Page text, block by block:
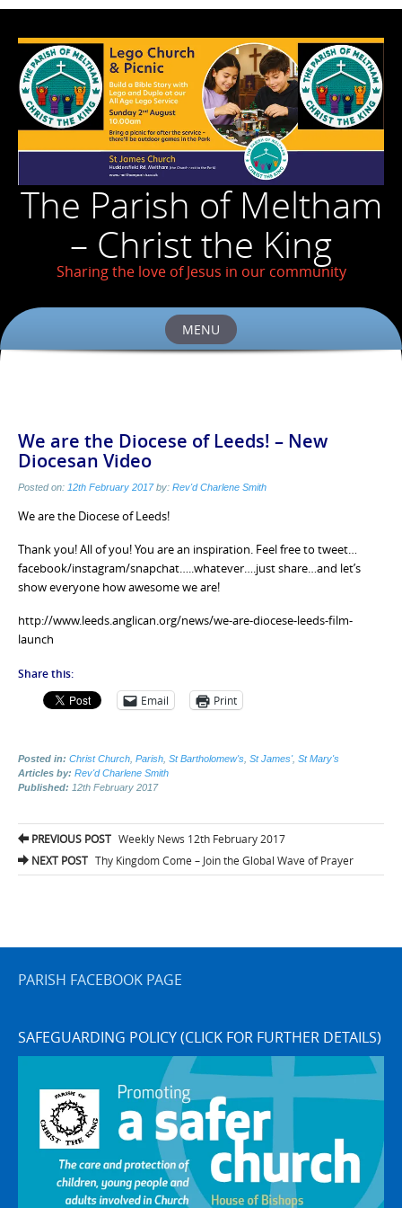
The Parish of Meltham
– Christ the King
Sharing the love of Jesus in our community
MENU
We are the Diocese of Leeds! – New
Diocesan Video
Posted on: 12th February 2017by: Rev'd Charlene Smith
We are the Diocese of Leeds!
Thank you! All of you! You are an inspiration. Feel free to tweet…
facebook/instagram/snapchat…..whatever….just share…and let’s
show everyone how awesome we are!
http://www.leeds.anglican.org/news/we-are-diocese-leeds-film-
launch
Share this:
Email Print
Posted in: Christ Church Parish St Bartholomew's St James', St Mary's
Articles by: Rev'd Charlene Smith
Published: 12th February 2017
Post
navigation
PREVIOUS POST Weekly News 12th February 2017
NEXT POST Thy Kingdom Come – Join the Global Wave of Prayer
PARISH FACEBOOK PAGE
SAFEGUARDING POLICY (CLICK FOR FURTHER DETAILS)